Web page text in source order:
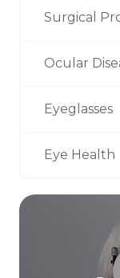
Surgical
Ocular
Eyeglasses
Eye Health